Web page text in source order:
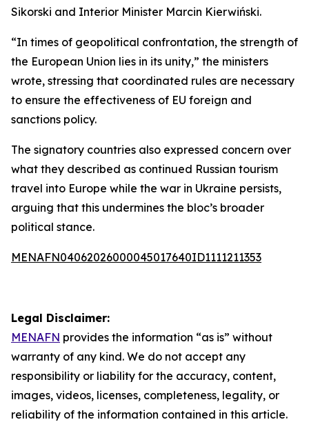
Sikorski and Interior Minister Marcin Kierwiński.
“In times of geopolitical confrontation, the strength of
the European Union lies in its unity,” the ministers
wrote, stressing that coordinated rules are necessary
to ensure the effectiveness of EU foreign and
sanctions policy.
The signatory countries also expressed concern over
what they described as continued Russian tourism
travel into Europe while the war in Ukraine persists,
arguing that this undermines the bloc’s broader
political stance.
MENAFN04062026000045017640ID1111211353
Legal Disclaimer:
MENAFN provides the information “as is” without
warranty of any kind. We do not accept any
responsibility or liability for the accuracy, content,
images, videos, licenses, completeness, legality, or
reliability of the information contained in this article.